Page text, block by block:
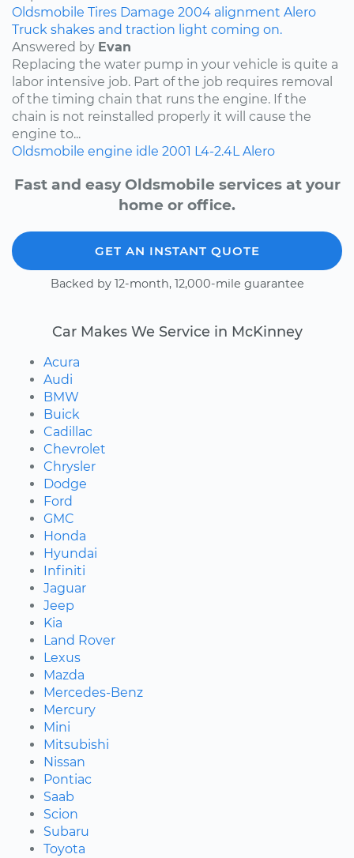
Oldsmobile Tires Damage 2004 alignment Alero
Truck shakes and traction light coming on.
Answered by Evan
Replacing the water pump in your vehicle is quite a
labor intensive job. Part of the job requires removal
of the timing chain that runs the engine. If the
chain is not reinstalled properly it will cause the
engine to...
Oldsmobile engine idle 2001 L4-2.4L Alero
Fast and easy Oldsmobile services at your
home or office.
GET AN INSTANT QUOTE
Backed by 12-month, 12,000-mile guarantee
Car Makes We Service in McKinney
Acura
Audi
BMW
Buick
Cadillac
Chevrolet
Chrysler
Dodge
Ford
GMC
Honda
Hyundai
Infiniti
Jaguar
Jeep
Kia
Land Rover
Lexus
Mazda
Mercedes-Benz
Mercury
Mini
Mitsubishi
Nissan
Pontiac
Saab
Scion
Subaru
Toyota